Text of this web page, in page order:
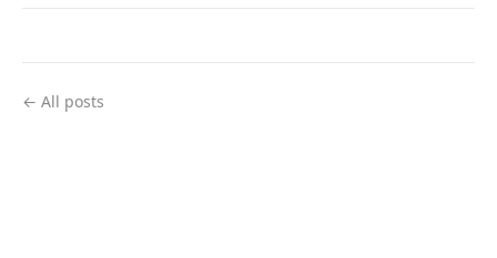
← All posts